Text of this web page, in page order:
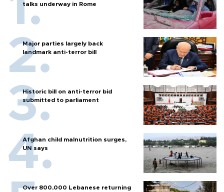
talks underway in Rome
Major parties largely back
landmark anti-terror bill
Historic bill on anti-terror bid
submitted to parliament
Afghan child malnutrition surges,
UN says
Over 800,000 Lebanese returning